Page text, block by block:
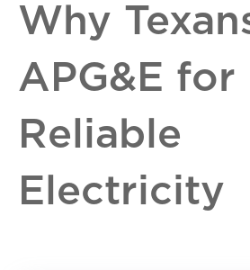
Why
APG&E for
Reliable
Electricity